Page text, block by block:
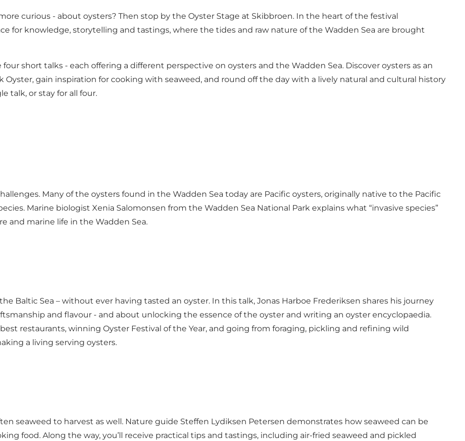
curious - about oysters? Then stop by the Oyster Stage at Skibbroen. In the heart of the festival
for knowledge, storytelling and tastings, where the tides and raw nature of the Wadden Sea are brought
short talks - each offering a different perspective on oysters and the Wadden Sea. Discover oysters as an
Oyster, gain inspiration for cooking with seaweed, and round off the day with a lively natural and cultural history
talk, or stay for all four.
Many of the oysters found in the Wadden Sea today are Pacific oysters, originally native to the Pacific
Marine biologist Xenia Salomonsen from the Wadden Sea National Park explains what “invasive species”
and marine life in the Wadden Sea.
Baltic Sea – without ever having tasted an oyster. In this talk, Jonas Harboe Frederiksen shares his journey
and flavour - and about unlocking the essence of the oyster and writing an oyster encyclopaedia.
restaurants, winning Oyster Festival of the Year, and going from foraging, pickling and refining wild
a living serving oysters.
seaweed to harvest as well. Nature guide Steffen Lydiksen Petersen demonstrates how seaweed can be
food. Along the way, you’ll receive practical tips and tastings, including air-fried seaweed and pickled